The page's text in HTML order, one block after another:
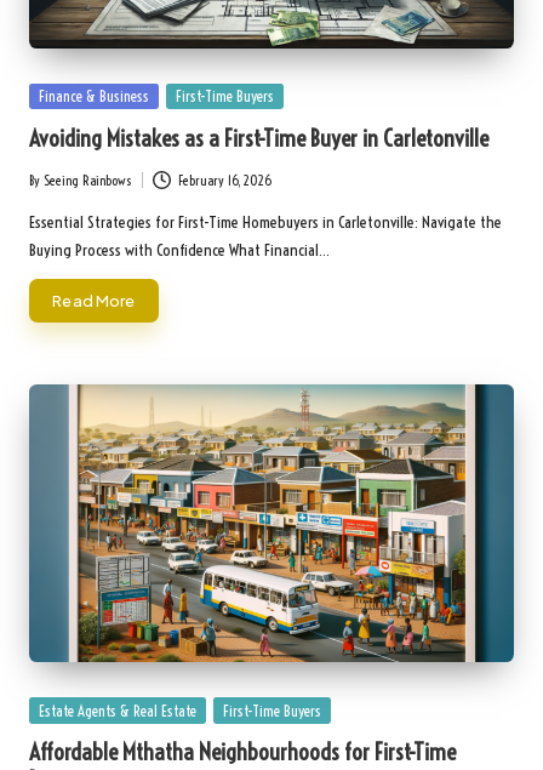
Posted
Finance & Business First-Time Buyers
Avoiding Mistakes as a First-Time Buyer in Carletonville
Posted
by
By Seeing Rainbows February 16, 2026
Essential Strategies for First-Time Homebuyers in Carletonville: Navigate the
Buying Process with Confidence What Financial…
Read More
Posted
Estate Agents & Real Estate First-Time Buyers
Affordable Mthatha Neighbourhoods for First-Time